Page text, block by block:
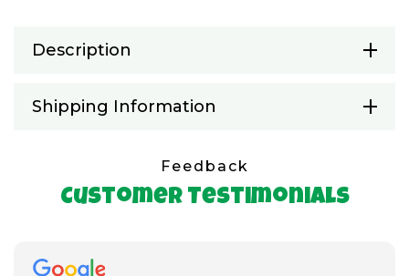
Description
Shipping Information
Feedback
Customer Testimonials